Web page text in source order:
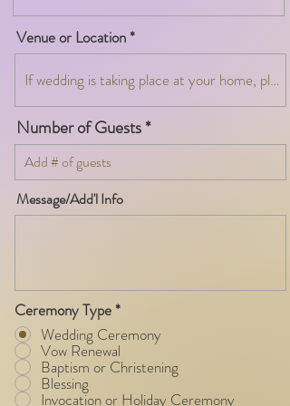
Venue or Location
Number of Guests
Message/Add'l Info
Ceremony Type*
Wedding Ceremony
Vow Renewal
Baptism or Christening
Blessing
Invocation or Holiday Ceremony